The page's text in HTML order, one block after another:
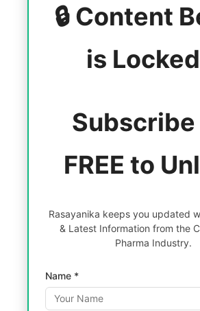
🔒 Content
is Locked
FREE to
Rasayanika keeps you updated
& Latest Information from the
Pharma Industry.
Name *